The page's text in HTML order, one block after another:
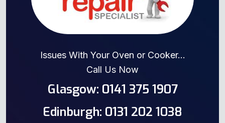
Issues With Your Oven or Cooker...
Call Us Now
Glasgow: 0141 375 1907
Edinburgh: 0131 202 1038